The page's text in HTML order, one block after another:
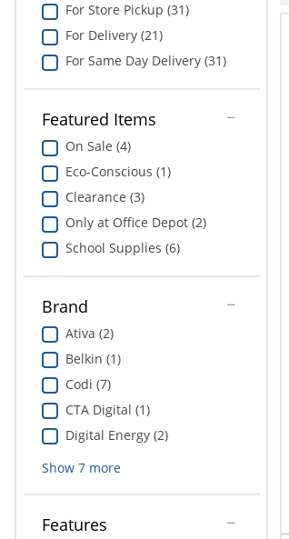
For Store Pickup (31)
For Delivery (21)
For Same Day Delivery (31)
Featured Items
On Sale (4)
Eco-Conscious (1)
Clearance (3)
Only at Office Depot (2)
School Supplies (6)
Brand
Ativa (2)
Belkin (1)
Codi (7)
CTA Digital (1)
Digital Energy (2)
Show 7more
Features